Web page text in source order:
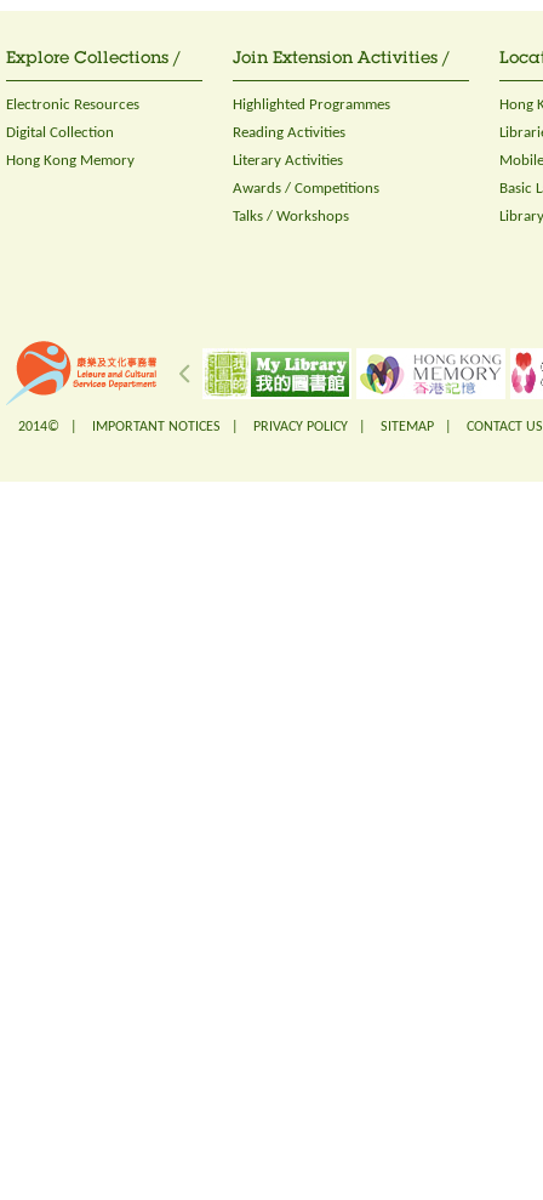
Explore Collections /
Electronic Resources
Digital Collection
Hong Kong Memory
Join Extension Activities /
Highlighted Programmes
Reading Activities
Literary Activities
Awards / Competitions
Talks / Workshops
Hong
Basic
2014© | IMPORTANT NOTICES PRIVACY POLICY SITEMAP CONTACT US